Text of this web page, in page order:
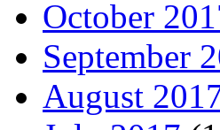
October
September
August